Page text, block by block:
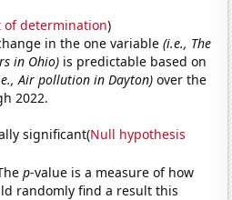
of determination)
in the one variable(i.e., The
in Ohio) is predictable based on
Air pollution in Dayton) over the
2022.
significant(Null hypothesis
p-value is a measure of how
randomly find a result this